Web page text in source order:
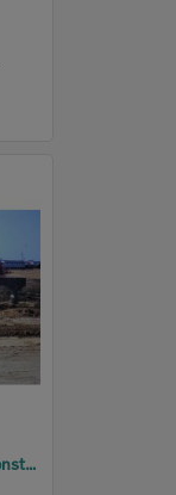
David Trumpy Bridge under construction, early 1960s